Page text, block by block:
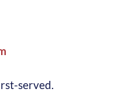
served.